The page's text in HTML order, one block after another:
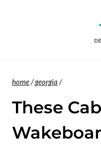
home/georgia /
These